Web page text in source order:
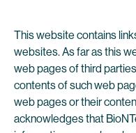
This website contains
websites. As far as this
web pages of third
contents of such web
web pages or their
acknowledges that